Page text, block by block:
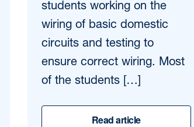
students working on the
wiring of basic domestic
circuits and testing to
ensure correct wiring. Most
of the students […]
Read article